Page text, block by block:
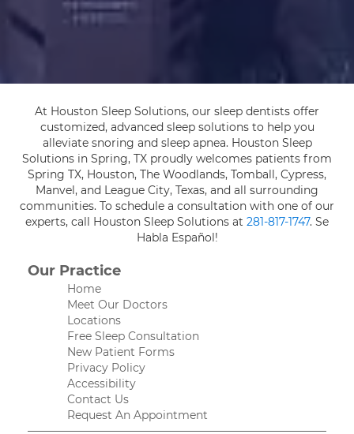
At Houston Sleep Solutions, our sleep dentists offer
customized, advanced sleep solutions to help you
alleviate snoring and sleep apnea. Houston Sleep
Solutions in Spring, TX proudly welcomes patients from
Spring TX, Houston, The Woodlands, Tomball, Cypress,
Manvel, and League City, Texas, and all surrounding
communities. To schedule a consultation with one of our
experts, call Houston Sleep Solutions at 281-817-1747. Se
Habla Español!
Our Practice
Home
Meet Our Doctors
Locations
Free Sleep Consultation
New Patient Forms
Privacy Policy
Accessibility
Contact Us
Request An Appointment